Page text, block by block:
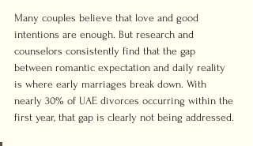
Many couples believe that love and good
intentions are enough. But research and
counselors consistently find that the gap
between romantic expectation and daily reality
is where early marriages break down. With
nearly 30% of UAE divorces occurring within the
first year, that gap is clearly not being addressed.